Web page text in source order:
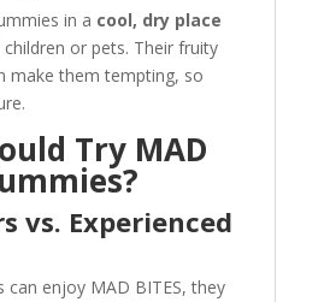
in a cool, dry place
or pets. Their fruity
make them tempting, so
Try MAD
vs. Experienced
can enjoy MAD BITES, they